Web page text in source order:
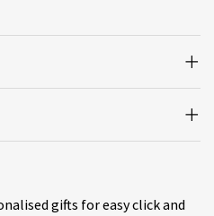
gifts for easy click and